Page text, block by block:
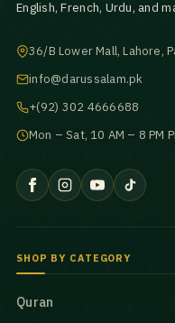
English, French, Urdu, and
36/B Lower Mall, Lahore,
info@darussalam.pk
+(92) 302 4666688
Mon – Sat, 10 AM – 8 PM
SHOP BY CATEGORY
Quran